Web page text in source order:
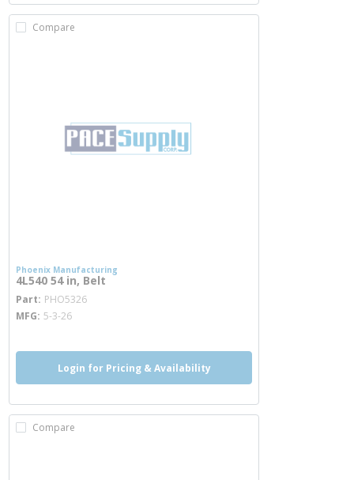
Compare
Phoenix Manufacturing
4L540 54 in, Belt
Part PHO5326
MFG 5-3-26
Login for Pricing & Availability
Compare